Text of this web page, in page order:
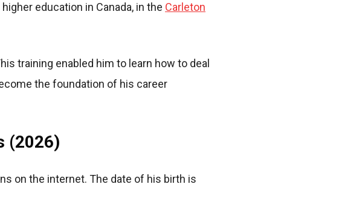
education in Canada, in the Carleton
training enabled him to learn how to deal
the foundation of his career
(2026)
on the internet. The date of his birth is